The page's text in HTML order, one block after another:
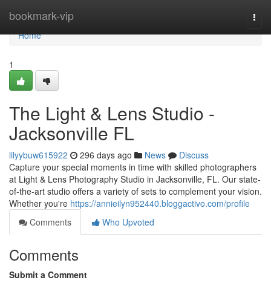
bookmark-vip
Home
Home
1
The Light & Lens Studio -
Jacksonville FL
lilyybuw615922 296 days ago News
Discuss
Capture your special moments in time with skilled photographers
at Light & Lens Photography Studio in Jacksonville, FL. Our state-
of-the-art studio offers a variety of sets to complement your vision.
Whether you're https://annieilyn952440.bloggactivo.com/profile
Comments
Who Upvoted
Comments
Submit a Comment